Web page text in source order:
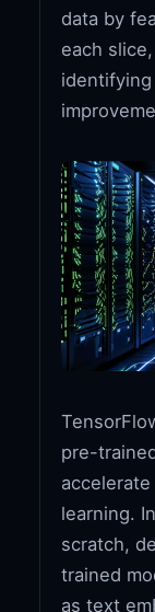
data by
each
pre-
learning.
scratch,
trained
as text